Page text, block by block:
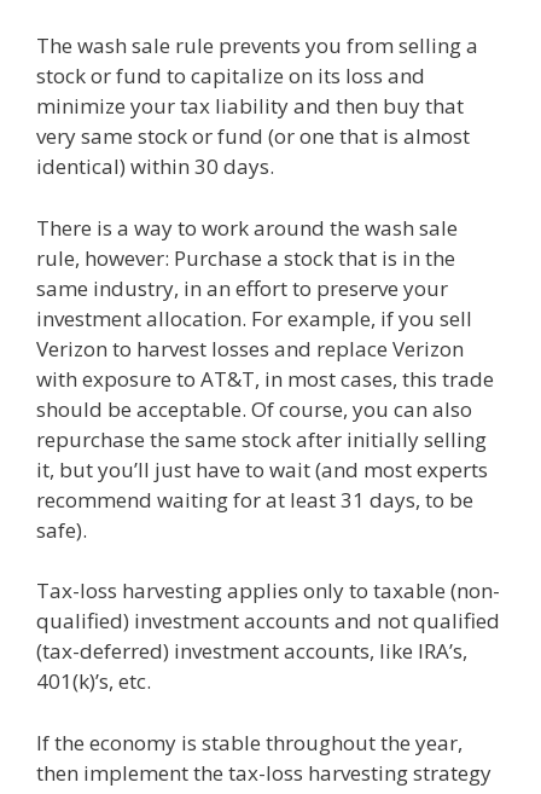
The wash sale rule prevents you from selling a
stock or fund to capitalize on its loss and
minimize your tax liability and then buy that
very same stock or fund (or one that is almost
identical) within 30 days.
There is a way to work around the wash sale
rule, however: Purchase a stock that is in the
same industry, in an effort to preserve your
investment allocation. For example, if you sell
Verizon to harvest losses and replace Verizon
with exposure to AT&T, in most cases, this trade
should be acceptable. Of course, you can also
repurchase the same stock after initially selling
it, but you’ll just have to wait (and most experts
recommend waiting for at least 31 days, to be
safe).
Tax-loss harvesting applies only to taxable (non-
qualified) investment accounts and not qualified
(tax-deferred) investment accounts, like IRA’s,
401(k)’s, etc.
If the economy is stable throughout the year,
then implement the tax-loss harvesting strategy